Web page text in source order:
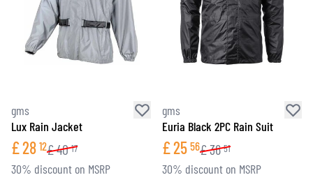
gms
Lux Rain Jacket
£28 12£40 17
30% discount on MSRP
gms
Euria Black 2PC Rain Suit
£25 56£36 51
30% discount on MSRP